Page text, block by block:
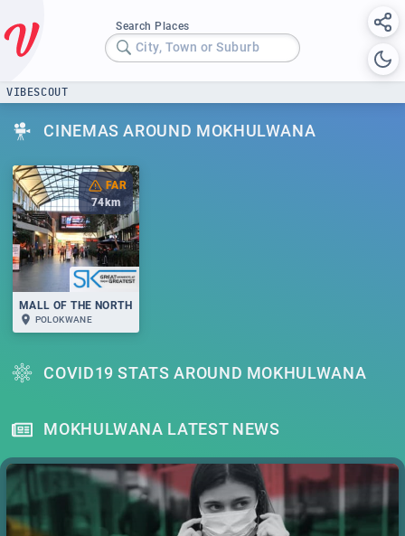
Search Places
City, Town or Suburb
VIBESCOUT
CINEMAS AROUND MOKHULWANA
FAR
74 km
MALL OF THE NORTH
POLOKWANE
COVID19 STATS AROUND MOKHULWANA
MOKHULWANA LATEST NEWS